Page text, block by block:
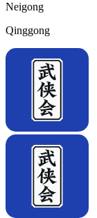
Neigong
Qinggong